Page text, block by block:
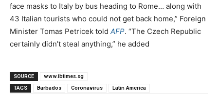
face masks to Italy by bus heading to Rome… along with
43 Italian tourists who could not get back home,” Foreign
Minister Tomas Petricek told AFP. “The Czech Republic
certainly didn’t steal anything,” he added
SOURCE
www.ibtimes.sg
TAGS
Barbados Coronavirus Latin America